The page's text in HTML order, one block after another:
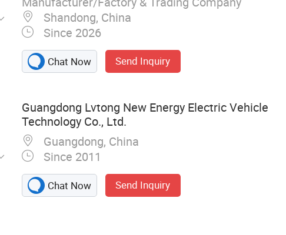
Shandong, China
Since 2026
Chat Now Send Inquiry
Guangdong Lvtong New Energy Electric Vehicle
Technology Co., Ltd.
Guangdong, China
Since 2011
Chat Now Send Inquiry